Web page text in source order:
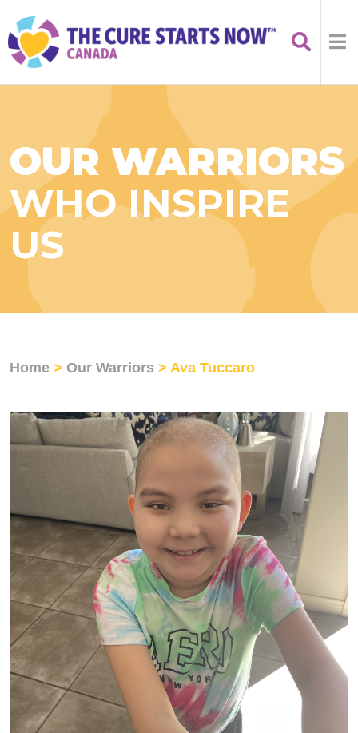
OUR WARRIORS
WHO INSPIRE
US
Home > Our Warriors > Ava Tuccaro